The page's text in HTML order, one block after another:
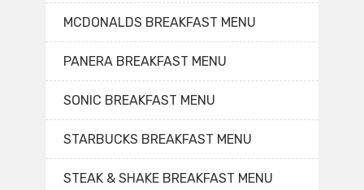
MCDONALDS BREAKFAST MENU
PANERA BREAKFAST MENU
SONIC BREAKFAST MENU
STARBUCKS BREAKFAST MENU
STEAK & SHAKE BREAKFAST MENU